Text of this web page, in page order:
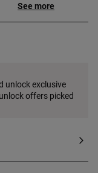
See more
unlock exclusive
offers picked